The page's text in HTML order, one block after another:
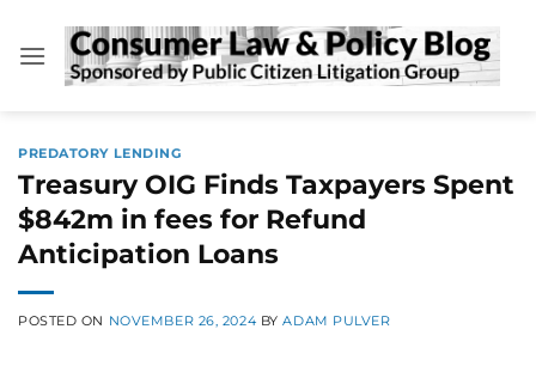
content
PREDATORY LENDING
Treasury OIG Finds Taxpayers Spent
$842m in fees for Refund
Anticipation Loans
POSTED ON NOVEMBER 26, 2024 BYADAM PULVER